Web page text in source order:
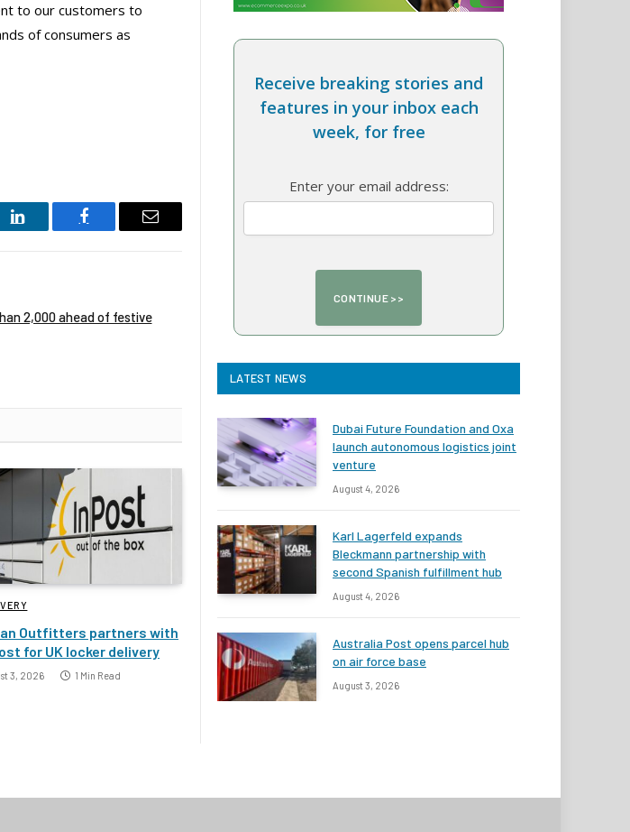
to our customers to
of consumers as
LinkedIn Facebook Email
2,000 ahead of festive
Outfitters partners with
for UK locker delivery
3, 2026 1 Min Read
Receive breaking stories and
features in your inbox each
week, for free
Enter your email address:
LATEST NEWS
Dubai Future Foundation and Oxa
launch autonomous logistics joint
venture
August 4, 2026
Karl Lagerfeld expands
Bleckmann partnership with
second Spanish fulfillment hub
August 4, 2026
Australia Post opens parcel hub
on air force base
August 3, 2026